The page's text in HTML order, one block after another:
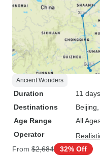
Ancient Wonders
Duration
11 days
Destinations
Beijing
Age Range
All
Operator
From $2,684 32% Off